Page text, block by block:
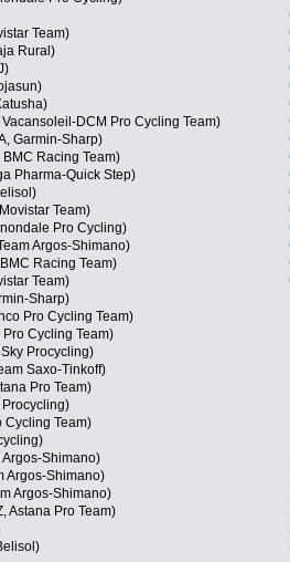
Team)
Rural)
DCM Pro Cycling Team)
Garmin-Sharp)
Racing Team)
Pharma-Quick Step)
Team)
Pro Cycling)
Argos-Shimano)
Racing Team)
Team)
Sharp)
Pro Cycling Team)
Cycling Team)
Procycling)
Saxo-Tinkoff)
Pro Team)
Cycling Team)
Shimano)
Argos-Shimano)
Argos-Shimano)
Astana Pro Team)